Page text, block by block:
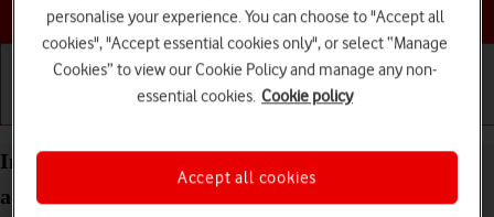
Choose a help topic
Import contacts from your SIM to your Google
account on your Motorola G35 5G Android 14
personalise your experience. You can choose to "Accept all
cookies", "Accept essential cookies only", or select “Manage
Cookies” to view our Cookie Policy and manage any non-
essential cookies. Cookie policy
Accept all cookies